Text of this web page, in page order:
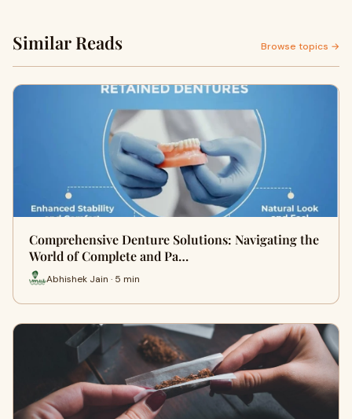
Similar Reads Browse topics →
Comprehensive Denture Solutions: Navigating the
World of Complete and Pa…
Abhishek Jain · 5 min